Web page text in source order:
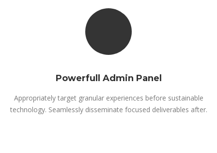
Powerfull Admin Panel
Appropriately target granular experiences before sustainable
technology. Seamlessly disseminate focused deliverables after.